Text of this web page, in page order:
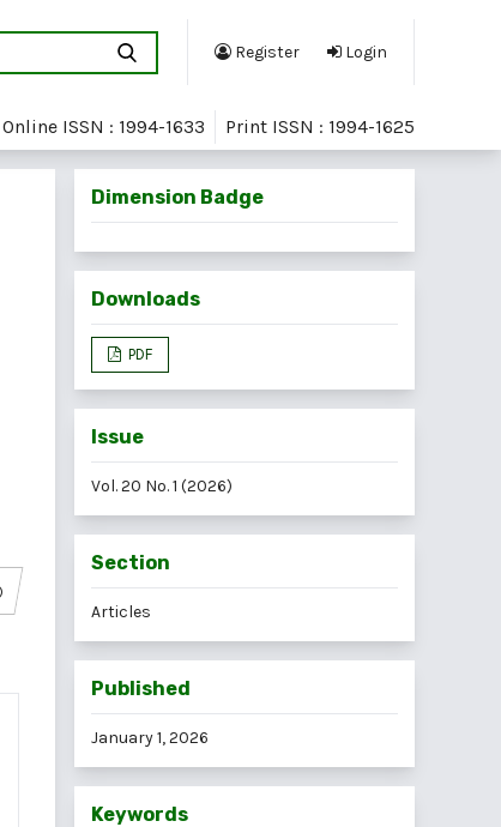
Register Login
Online ISSN : 1994-1633 Print ISSN : 1994-1625
Dimension Badge
Downloads
PDF
Issue
Vol. 20 No. 1 (2026)
Section
Articles
Published
January 1, 2026
Keywords